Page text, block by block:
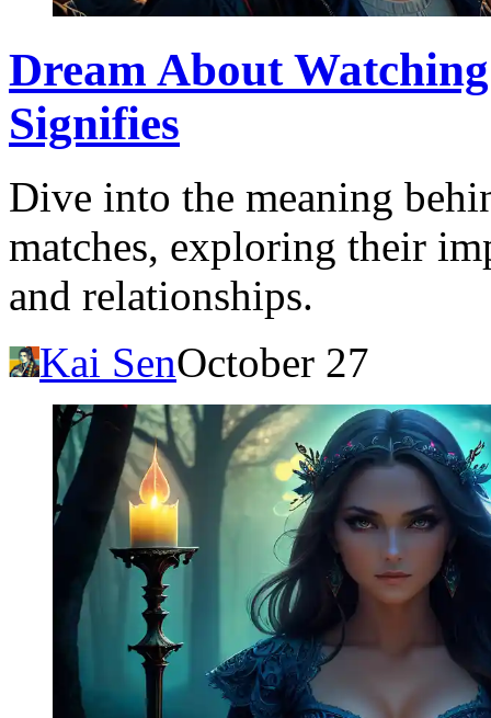
Dream About
Signifies
Dive into the meaning
matches, exploring their
and relationships.
Kai SenOctober 27